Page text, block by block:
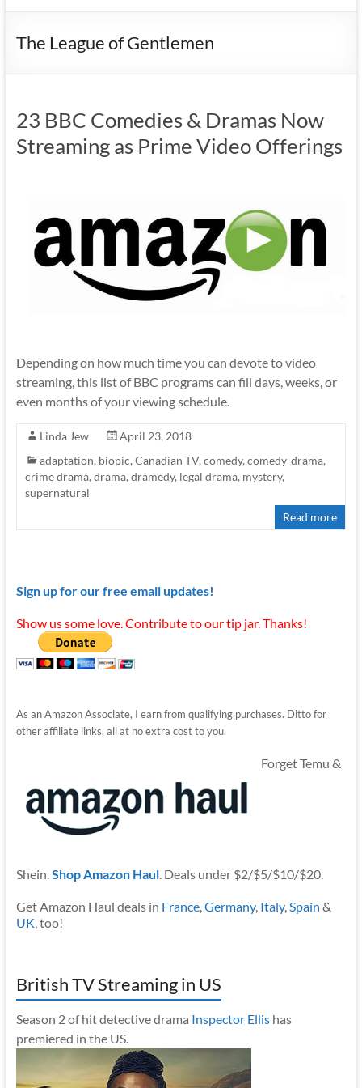
The League of Gentlemen
23 BBC Comedies & Dramas Now
Streaming as Prime Video Offerings
Depending on how much time you can devote to video
streaming, this list of BBC programs can fill days, weeks, or
even months of your viewing schedule.
Linda Jew
April 23, 2018
adaptation, biopic, Canadian TV, comedy, comedy-drama,
crime drama, drama, dramedy, legal drama, mystery,
supernatural
Read more
Sign up for our free email updates!
Show us some love. Contribute to our tip jar. Thanks!
As an Amazon Associate, I earn from qualifying purchases. Ditto for
other affiliate links, all at no extra cost to you.
Forget Temu &
Shein.Shop Amazon Haul. Deals under $2/$5/$10/$20.
Get Amazon Haul deals in France,Germany, Italy,Spain &
UK, too!
British TV Streaming in US
Season 2 of hit detective drama Inspector Ellishas
premiered in the US.